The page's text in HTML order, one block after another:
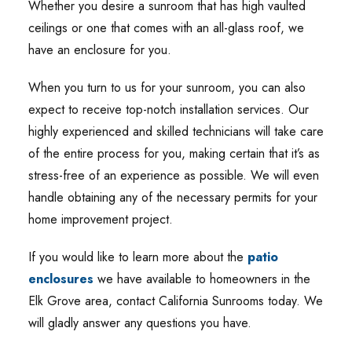
Whether you desire a sunroom that has high vaulted
ceilings or one that comes with an all-glass roof, we
have an enclosure for you.
When you turn to us for your sunroom, you can also
expect to receive top-notch installation services. Our
highly experienced and skilled technicians will take care
of the entire process for you, making certain that it’s as
stress-free of an experience as possible. We will even
handle obtaining any of the necessary permits for your
home improvement project.
If you would like to learn more about the patio
enclosures we have available to homeowners in the
Elk Grove area, contact California Sunrooms today. We
will gladly answer any questions you have.